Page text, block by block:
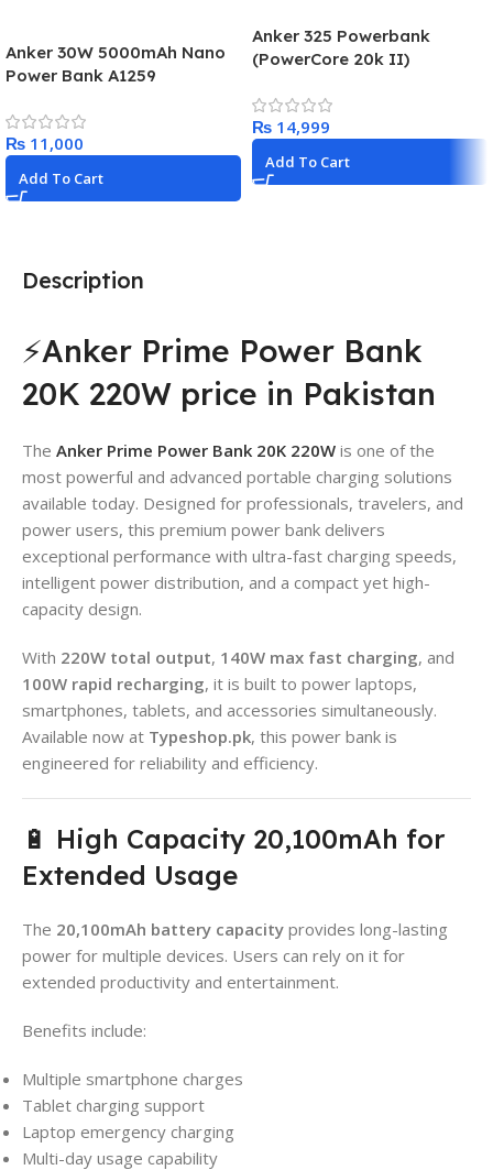
Description
⚡Anker Prime Power Bank
20K 220W price in Pakistan
The Anker Prime Power Bank 20K 220W is one of the
most powerful and advanced portable charging solutions
available today. Designed for professionals, travelers, and
power users, this premium power bank delivers
exceptional performance with ultra-fast charging speeds,
intelligent power distribution, and a compact yet high-
capacity design.
With 220W total output, 140W max fast charging, and
100W rapid recharging, it is built to power laptops,
smartphones, tablets, and accessories simultaneously.
Available now at Typeshop.pk, this power bank is
engineered for reliability and efficiency.
🔋 High Capacity 20,100mAh for
Extended Usage
The 20,100mAh battery capacity provides long-lasting
power for multiple devices. Users can rely on it for
extended productivity and entertainment.
Benefits include:
Multiple smartphone charges
Tablet charging support
Laptop emergency charging
Multi-day usage capability
Anker 30W 5000mAh Nano
Power Bank A1259
₨
Add To Cart
Anker 325 Powerbank
(PowerCore 20k II)
₨
Add To Cart